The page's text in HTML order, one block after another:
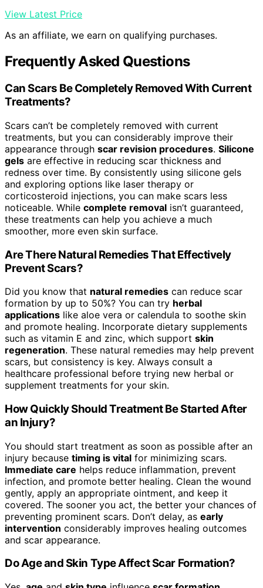
View Latest Price
As an affiliate, we earn on qualifying purchases.
Frequently Asked Questions
Can Scars Be Completely Removed With Current
Treatments?
Scars can’t be completely removed with current
treatments, but you can considerably improve their
appearance through scar revision procedures. Silicone
gels are effective in reducing scar thickness and
redness over time. By consistently using silicone gels
and exploring options like laser therapy or
corticosteroid injections, you can make scars less
noticeable. While complete removal isn’t guaranteed,
these treatments can help you achieve a much
smoother, more even skin surface.
Are There Natural Remedies That Effectively
Prevent Scars?
Did you know that natural remedies can reduce scar
formation by up to 50%? You can try herbal
applications like aloe vera or calendula to soothe skin
and promote healing. Incorporate dietary supplements
such as vitamin E and zinc, which support skin
regeneration. These natural remedies may help prevent
scars, but consistency is key. Always consult a
healthcare professional before trying new herbal or
supplement treatments for your skin.
How Quickly Should Treatment Be Started After
an Injury?
You should start treatment as soon as possible after an
injury because timing is vital for minimizing scars.
Immediate care helps reduce inflammation, prevent
infection, and promote better healing. Clean the wound
gently, apply an appropriate ointment, and keep it
covered. The sooner you act, the better your chances of
preventing prominent scars. Don’t delay, as early
intervention considerably improves healing outcomes
and scar appearance.
Do Age and Skin Type Affect Scar Formation?